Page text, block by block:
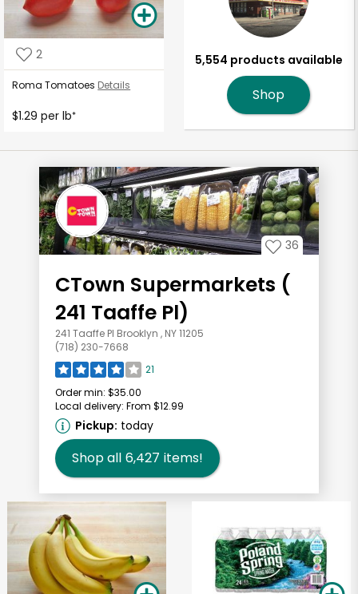
2
Roma Tomatoes Details
$1.29 per lb*
5,554 products available
Shop
36
CTown Supermarkets (
241 Taaffe Pl)
241 Taaffe Pl Brooklyn , NY 11205
(718) 230-7668
21
Order min: $35.00
Local delivery: From $12.99
Pickup: today
Shop all 6,427 items!